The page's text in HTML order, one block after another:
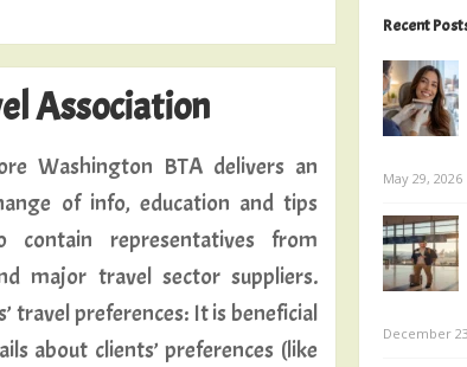
Association
Washington BTA delivers an
of info, education and tips
representatives from
major travel sector suppliers.
travel preferences: It is beneficial
about clients’ preferences (like
Recent
May 29, 2026
December